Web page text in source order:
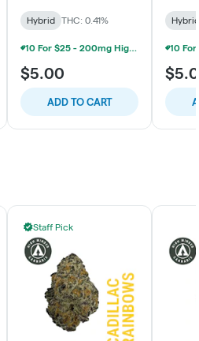
Hybrid THC: 0.41%
10 For $25 - 200mg High Minded/Weed. Gummies
$5.00
ADD TO CART
Hybrid
Staff Pick